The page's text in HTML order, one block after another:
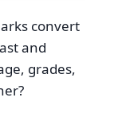
convert
and
grades,